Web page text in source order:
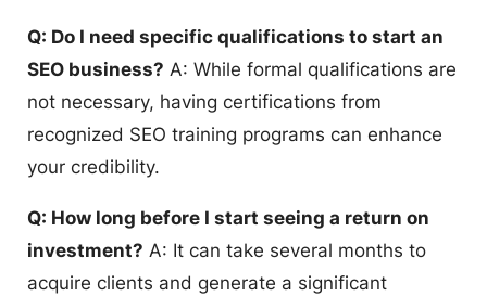
Q: Do I need specific qualifications to start an
SEO business? A: While formal qualifications are
not necessary, having certifications from
recognized SEO training programs can enhance
your credibility.
Q: How long before I start seeing a return on
investment? A: It can take several months to
acquire clients and generate a significant